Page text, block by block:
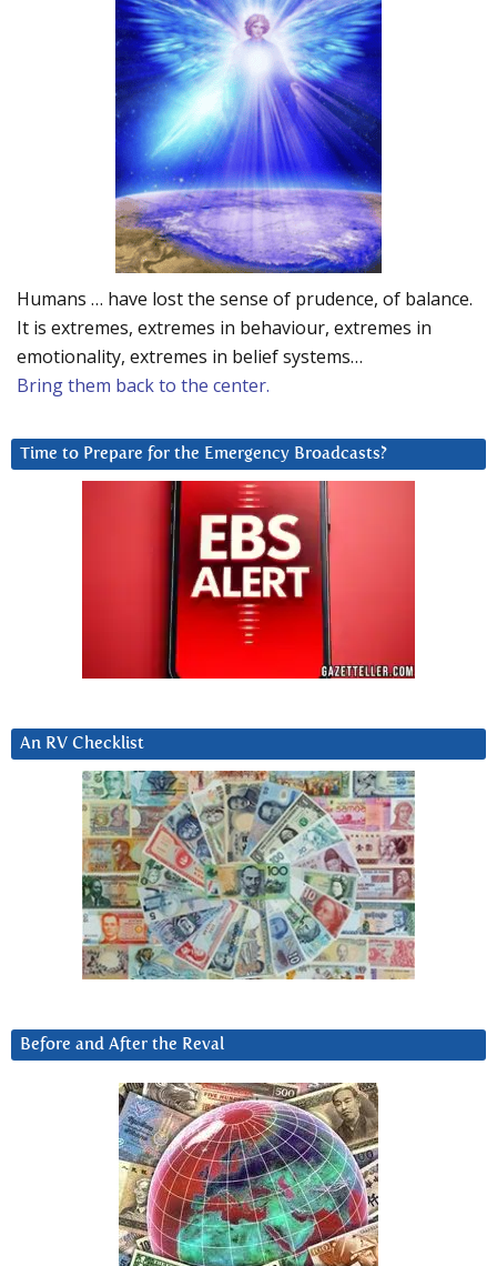
Humans … have lost the sense of prudence, of balance.
It is extremes, extremes in behaviour, extremes in
emotionality, extremes in belief systems…
Bring them back to the center.
Time to Prepare for the Emergency Broadcasts?
An RV Checklist
Before and After the Reval